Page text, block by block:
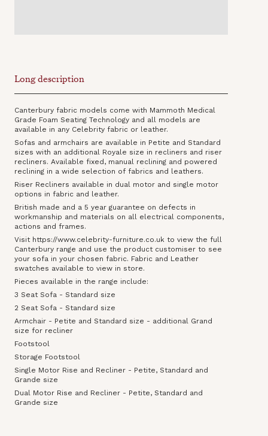
Long description
Canterbury fabric models come with Mammoth Medical
Grade Foam Seating Technology and all models are
available in any Celebrity fabric or leather.
Sofas and armchairs are available in Petite and Standard
sizes with an additional Royale size in recliners and riser
recliners. Available fixed, manual reclining and powered
reclining in a wide selection of fabrics and leathers.
Riser Recliners available in dual motor and single motor
options in fabric and leather.
British made and a 5 year guarantee on defects in
workmanship and materials on all electrical components,
actions and frames.
Visit https://www.celebrity-furniture.co.uk to view the full
Canterbury range and use the product customiser to see
your sofa in your chosen fabric. Fabric and Leather
swatches available to view in store.
Pieces available in the range include:
3 Seat Sofa - Standard size
2 Seat Sofa - Standard size
Armchair - Petite and Standard size - additional Grand
size for recliner
Footstool
Storage Footstool
Single Motor Rise and Recliner - Petite, Standard and
Grande size
Dual Motor Rise and Recliner - Petite, Standard and
Grande size